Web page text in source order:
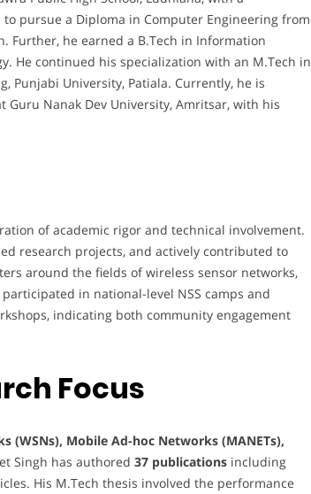
pursue a Diploma in Computer Engineering from
Further, he earned a B.Tech in Information
He continued his specialization with an M.Tech in
Punjabi University, Patiala. Currently, he is
Guru Nanak Dev University, Amritsar, with his
of academic rigor and technical involvement.
research projects, and actively contributed to
around the fields of wireless sensor networks,
in national-level NSS camps and
indicating both community engagement
Focus
(WSNs), Mobile Ad-hoc Networks (MANETs),
Singh has authored 37 publications including
His M.Tech thesis involved the performance